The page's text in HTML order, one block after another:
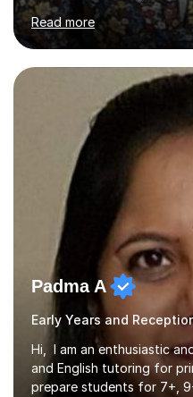
primary school, 11+
Aptitude tests.In my
questions, pictures and
their learning. Lessons
learning, activities and
to learn in a relaxed
comfortable and builds
Read more
Padma A
Hi, I am an enthusiastic
and English tutoring for
prepare students for 7+,